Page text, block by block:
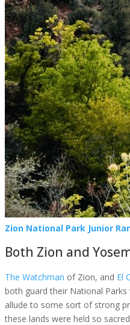
Zion National Park Junior
Both Zion and
The Watchman of Zion, and El
both guard their National
allude to some sort of strong
these lands were held so